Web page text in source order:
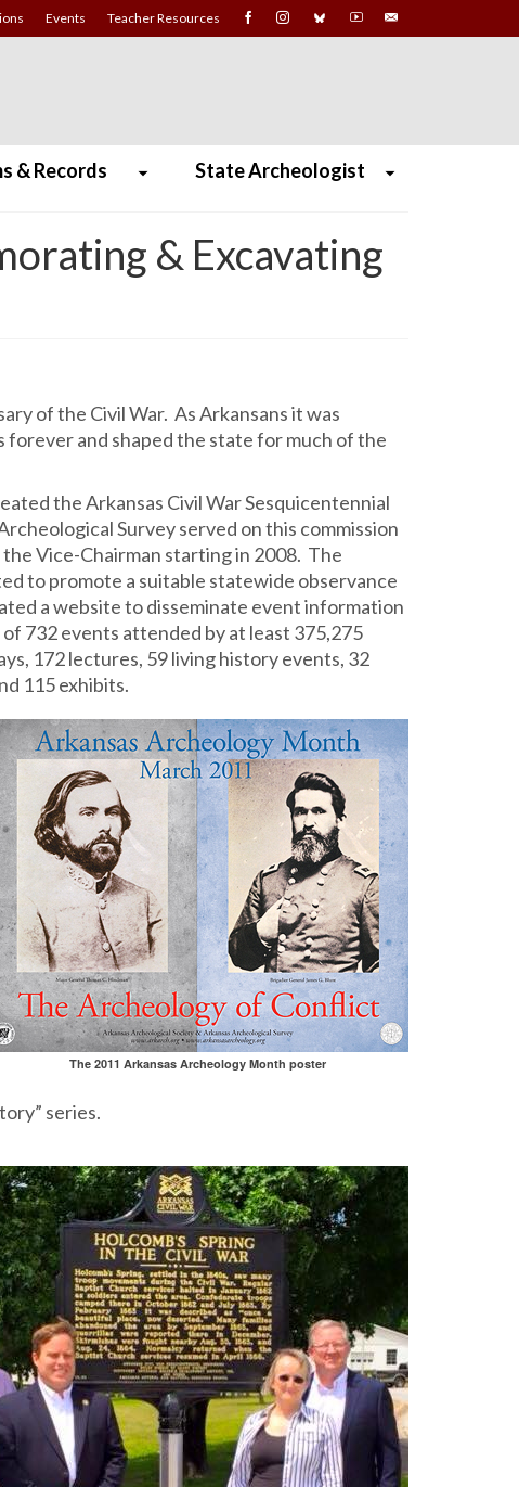
Events Teacher Resources
& Records State Archeologist
& Excavating
of the Civil War. As Arkansans it was
forever and shaped the state for much of the
the Arkansas Civil War Sesquicentennial
Survey served on this commission
Vice-Chairman starting in 2008. The
to promote a suitable statewide observance
a website to disseminate event information
732 events attended by at least 375,275
172 lectures, 59 living history events, 32
115 exhibits.
The 2011 Arkansas Archeology Month poster
series.